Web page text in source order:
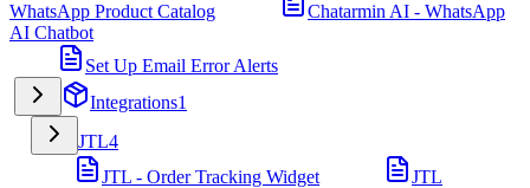
WhatsApp Product Catalog
Chatarmin AI - WhatsApp
AI Chatbot
Set Up Email Error Alerts
Integrations1
JTL4
JTL - Order Tracking Widget
JTL